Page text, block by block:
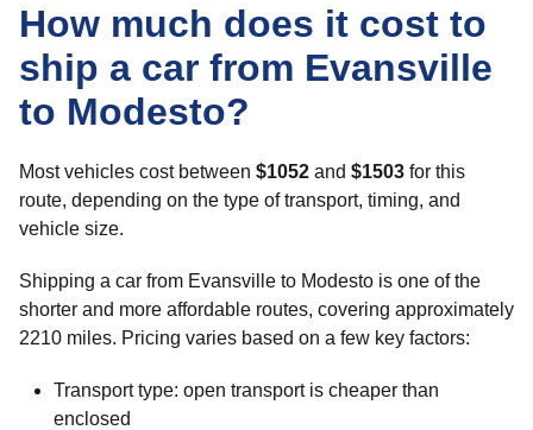
How much does it cost to
ship a car from Evansville
to Modesto?
Most vehicles cost between $1052 and $1503 for this
route, depending on the type of transport, timing, and
vehicle size.
Shipping a car from Evansville to Modesto is one of the
shorter and more affordable routes, covering approximately
2210 miles. Pricing varies based on a few key factors:
Transport type: open transport is cheaper than
enclosed